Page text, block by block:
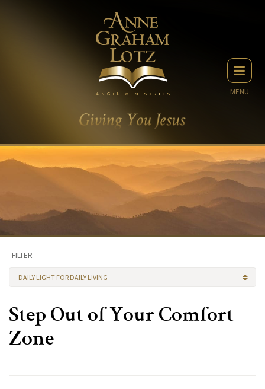
MENU
FILTER
DAILY LIGHT FOR DAILY LIVING
Step Out of Your Comfort
Zone